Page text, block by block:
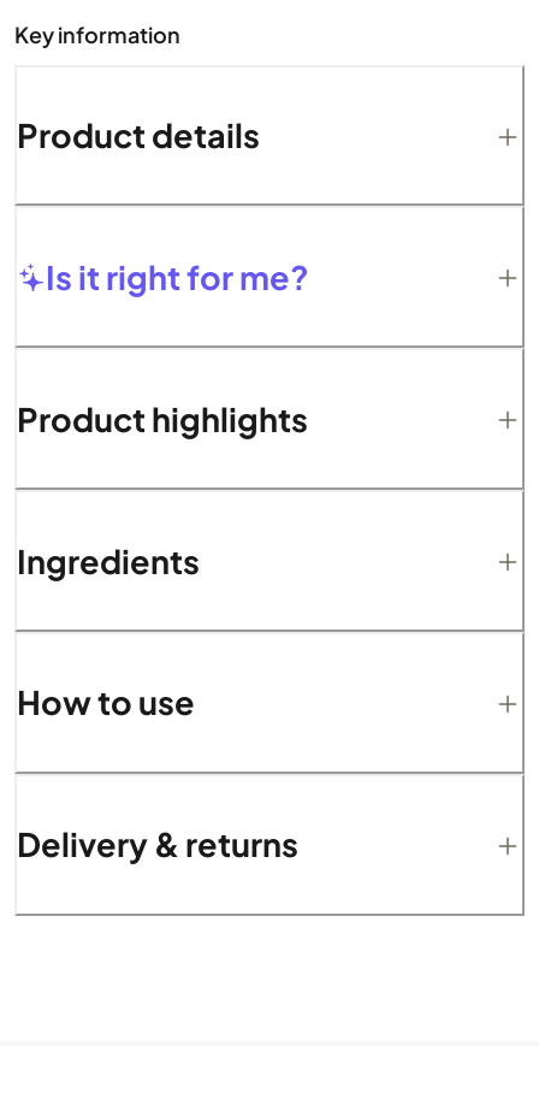
Key information
Product details
Is it right for me?
Product highlights
Ingredients
How to use
Delivery & returns